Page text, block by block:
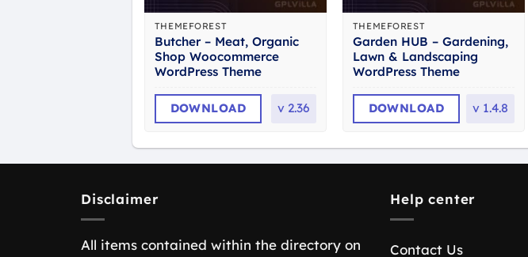
THEMEFOREST
Butcher – Meat, Organic
Shop Woocommerce
WordPress Theme
DOWNLOAD v 2.36
THEMEFOREST
Garden HUB – Gardening,
Lawn & Landscaping
WordPress Theme
DOWNLOAD v 1.4.8
Disclaimer
All items contained within the directory on
Help center
Contact Us